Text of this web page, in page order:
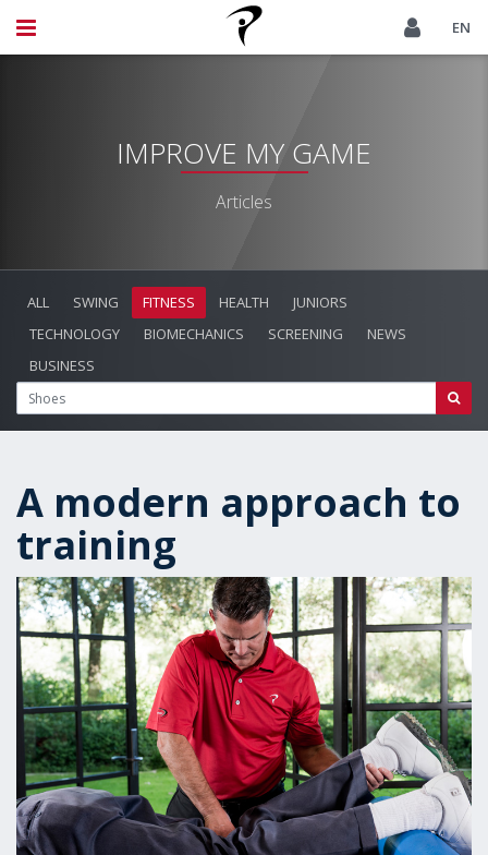
EN
IMPROVE MY GAME
Articles
ALL SWING FITNESS HEALTH
JUNIORS
TECHNOLOGY
BIOMECHANICS SCREENING
NEWS
BUSINESS
A modern approach to
training